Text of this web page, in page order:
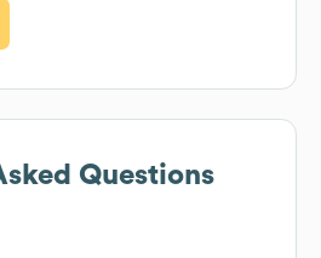
Questions